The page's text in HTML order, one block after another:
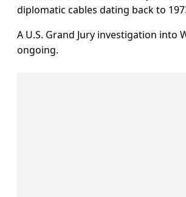
diplomatic cables dating back to
A U.S. Grand Jury investigation into
ongoing.